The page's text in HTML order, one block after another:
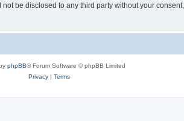
be disclosed to any third party without your
phpBB® Forum Software © phpBB Limited
Privacy| Terms